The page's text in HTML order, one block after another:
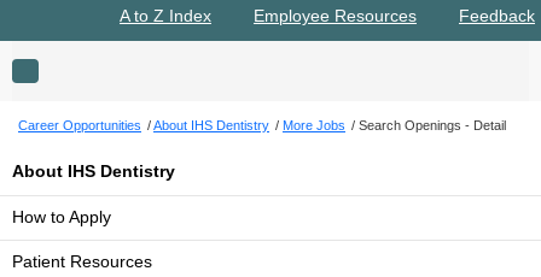
A to Z Index Employee Resources Feedback
Toggle navigation
Career Opportunities About IHS Dentistry More Jobs Search Openings - Detail
About IHS Dentistry
How to Apply
Patient Resources